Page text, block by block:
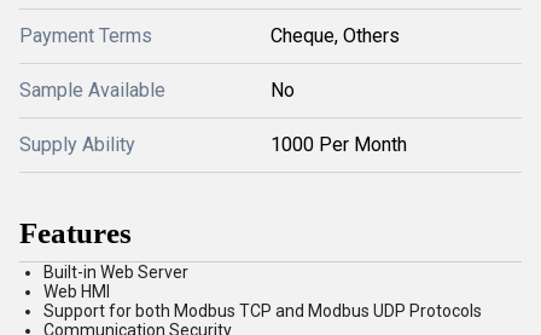
Payment Terms Cheque, Others
Sample Available No
Supply Ability 1000 Per Month
Features
Built-in Web Server
Web HMI
Support for both Modbus TCP and Modbus UDP Protocols
Communication Security